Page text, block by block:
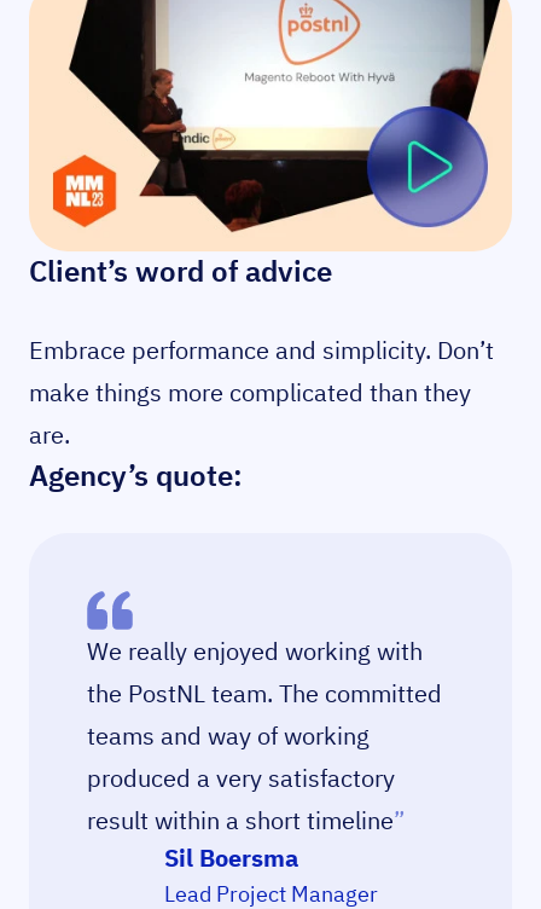
Client’s word of advice
Embrace performance and simplicity. Don’t
make things more complicated than they
are.
Agency’s quote:
We really enjoyed working with
the PostNL team. The committed
teams and way of working
produced a very satisfactory
result within a short timeline”
Sil Boersma
Lead Project Manager